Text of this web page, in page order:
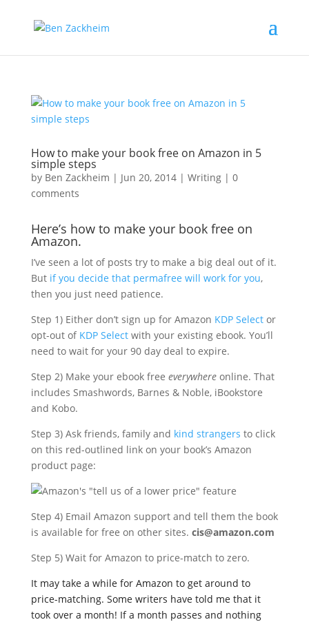
How to make your book free on Amazon in 5
simple steps
by Ben Zackheim | Jun 20, 2014| Writing| 0
comments
Here’s how to make your book free on
Amazon.
I’ve seen a lot of posts try to make a big deal out of it.
Butif you decide that permafree will work for you,
then you just need patience.
Step 1) Either don’t sign up for Amazon KDP Selector
opt-out of KDP Selectwith your existing ebook. You’ll
need to wait for your 90 day deal to expire.
Step 2) Make your ebook free everywhereonline. That
includes Smashwords, Barnes & Noble, iBookstore
and Kobo.
Step 3) Ask friends, family and kind strangers to click
on this red-outlined link on your book’s Amazon
product page:
Step 4) Email Amazon support and tell them the book
is available for free on other sites. cis@amazon.com
Step 5) Wait for Amazon to price-match to zero.
It may take a while for Amazon to get around to
price-matching. Some writers have told me that it
took over a month! If a month passes and nothing